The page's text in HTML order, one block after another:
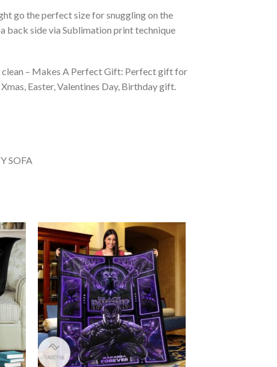
go the perfect size for snuggling on the
back side via Sublimation print technique
clean – Makes A Perfect Gift: Perfect gift for
Easter, Valentines Day, Birthday gift.